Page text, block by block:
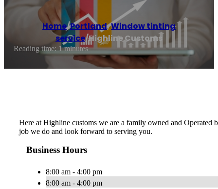
Home/Portland,Window tinting
service/Highline Customs
Reading time: 1 minutes
Here at Highline customs we are a family owned and Operated
job we do and look forward to serving you.
Business Hours
8:00 am - 4:00 pm
8:00 am - 4:00 pm